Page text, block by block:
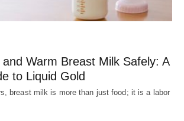
Warm Breast Milk Safely: A
to Liquid Gold
breast milk is more than just food; it is a labor